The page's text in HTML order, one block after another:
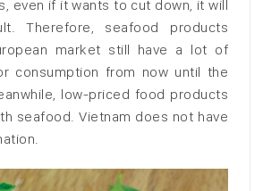
even if it wants to cut down, it will
Therefore, seafood products
market still have a lot of
consumption from now until the
low-priced food products
seafood. Vietnam does not have